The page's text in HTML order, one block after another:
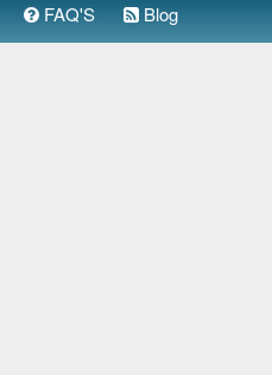
FAQ'S Blog